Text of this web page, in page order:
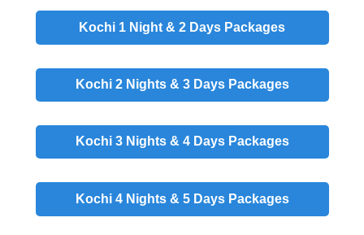
Kochi 1 Night & 2 Days Packages
Kochi 2 Nights & 3 DaysPackages
Kochi 3 Nights & 4 DaysPackages
Kochi 4 Nights & 5 DaysPackages